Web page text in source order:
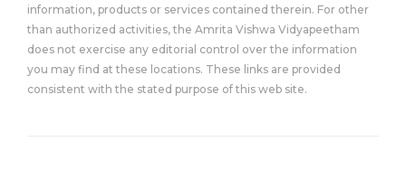
information, products or services contained therein. For other
than authorized activities, the Amrita Vishwa Vidyapeetham
does not exercise any editorial control over the information
you may find at these locations. These links are provided
consistent with the stated purpose of this web site.